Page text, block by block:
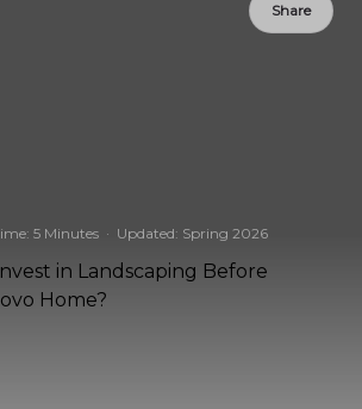
Share
5 Minutes · Updated: Spring 2026